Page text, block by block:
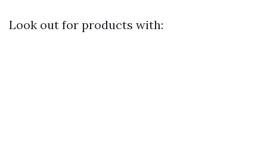
Look out for products with: